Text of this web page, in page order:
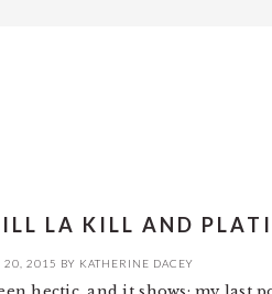
LA KILL AND
20, 2015 BY KATHERINE DACEY